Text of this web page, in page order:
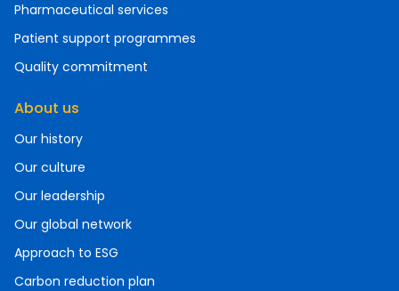
Pharmaceutical services
Patient support programmes
Quality commitment
About us
Our history
Our culture
Our leadership
Our global network
Approach to ESG
Carbon reduction plan